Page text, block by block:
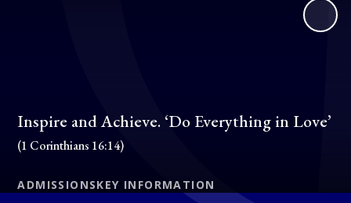
Inspire and Achieve. ‘Do Everything in Love’
(1 Corinthians 16:14)
ADMISSIONSKEY INFORMATION